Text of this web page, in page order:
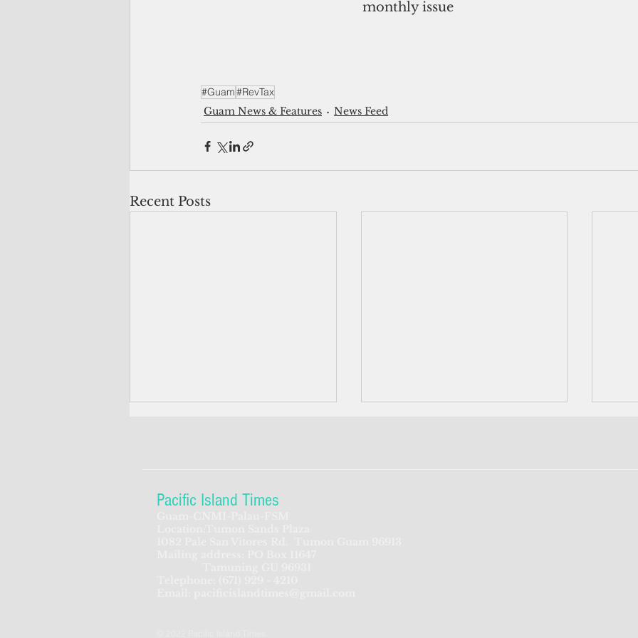
monthly issue
#Guam#RevTax
Guam News & Features
News Feed
Recent Posts
Pacific Island Times